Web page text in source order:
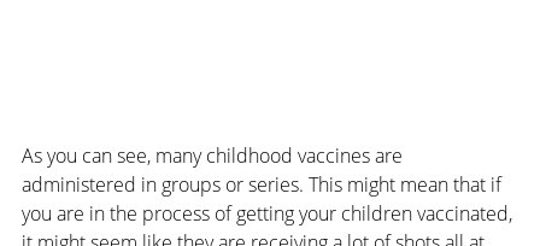
As you can see, many childhood vaccines are
administered in groups or series. This might mean that if
you are in the process of getting your children vaccinated,